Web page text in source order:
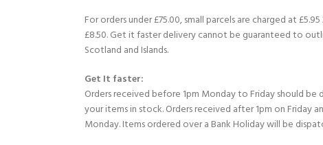
For orders under £75.00, small parcels are charged at
£8.50. Get it faster delivery cannot be guaranteed to
Scotland and Islands.
Get It faster:
Orders received before 1pm Monday to Friday should
your items in stock. Orders received after 1pm on Friday
Monday. Items ordered over a Bank Holiday will be